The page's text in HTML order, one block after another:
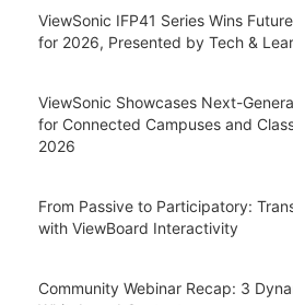
ViewSonic IFP41 Series Wins
for 2026, Presented by Tech &
ViewSonic Showcases Next-
for Connected Campuses and
2026
From Passive to Participatory:
with ViewBoard Interactivity
Community Webinar Recap: 3